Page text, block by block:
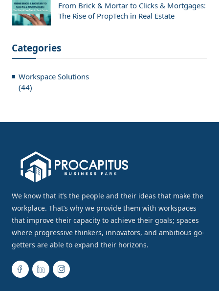
From Brick & Mortar to Clicks & Mortgages:
The Rise of PropTech in Real Estate
Categories
Workspace Solutions
(44)
We know that it’s the people and their ideas that make the
workplace. That’s why we provide them with workspaces
that improve their capacity to achieve their goals; spaces
where progressive thinkers, innovators, and ambitious go-
getters are able to expand their horizons.